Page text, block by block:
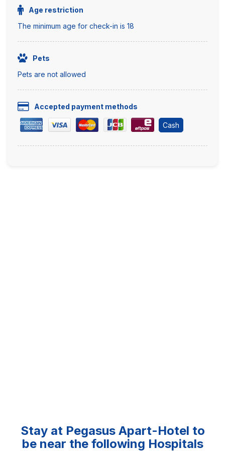
Age restriction
The minimum age for check-in is 18
Pets
Pets are not allowed
Accepted payment methods
Cash
Stay at Pegasus Apart-Hotel to
be near the following Hospitals